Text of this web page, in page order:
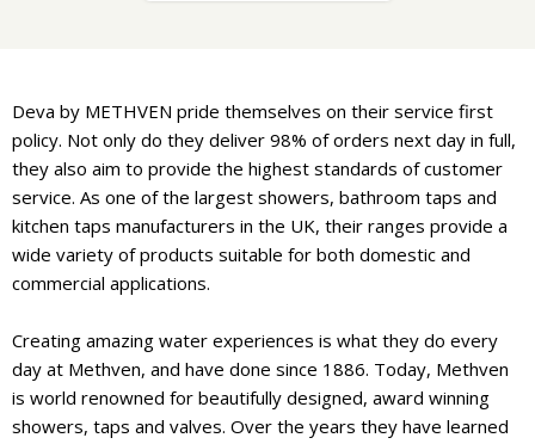
Deva by METHVEN pride themselves on their service first
policy. Not only do they deliver 98% of orders next day in full,
they also aim to provide the highest standards of customer
service. As one of the largest showers, bathroom taps and
kitchen taps manufacturers in the UK, their ranges provide a
wide variety of products suitable for both domestic and
commercial applications.
Creating amazing water experiences is what they do every
day at Methven, and have done since 1886. Today, Methven
is world renowned for beautifully designed, award winning
showers, taps and valves. Over the years they have learned